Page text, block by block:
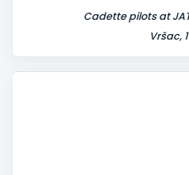
Cadette pilots at
Vršac,